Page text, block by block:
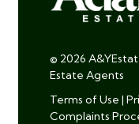
© 2026
Estate Agents
Terms of Use |
Complaints